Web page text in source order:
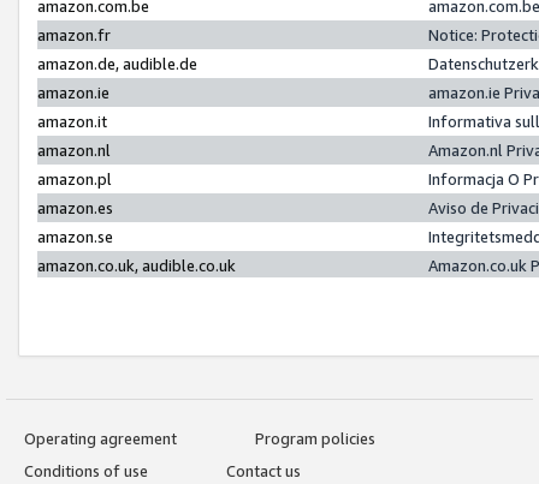
amazon.com.be
amazon.fr
Notice:
amazon.de, audible.de
amazon.ie
amazon.ie
amazon.it
Informativa
amazon.nl
Amazon.nl
amazon.pl
Informacja O
amazon.es
Aviso de
amazon.se
amazon.co.uk, audible.co.uk
Amazon.co.uk
Operating agreement
Program policies
Conditions of use
Contact us